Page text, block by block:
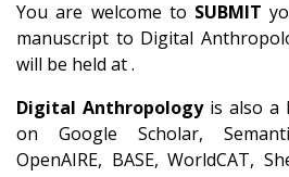
You are welcome to SUBMIT
manuscript to Digital
will be held at .
Digital Anthropologyis also a
on Google Scholar,
OpenAIRE, BASE, WorldCAT,